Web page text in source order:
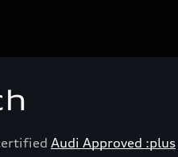
Audi Approved :plus